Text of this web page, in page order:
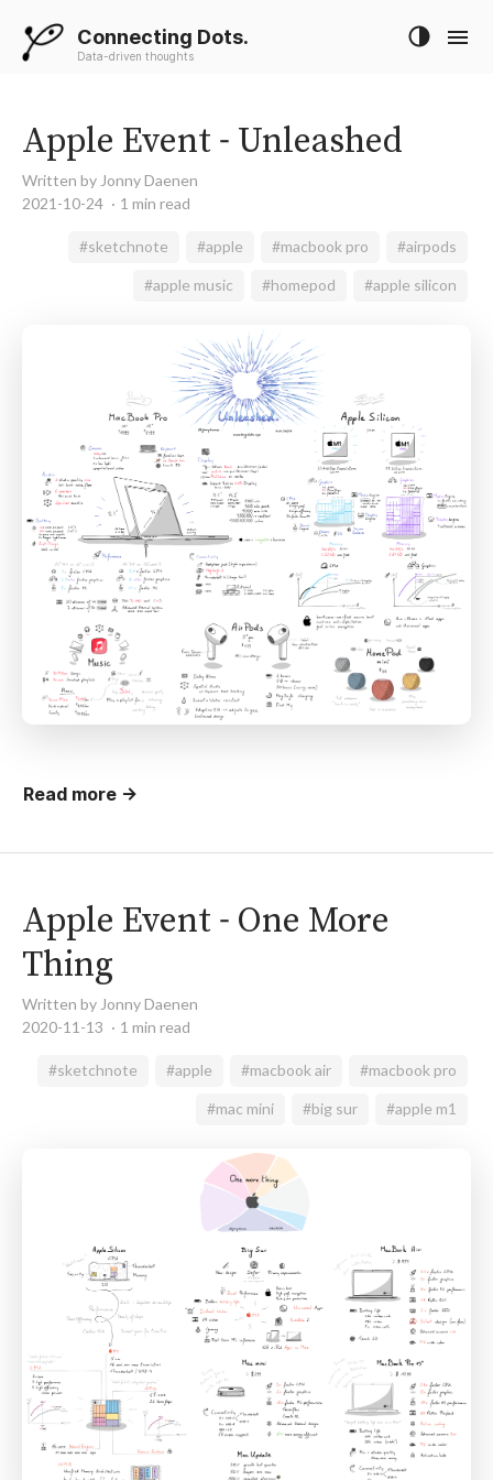
Connecting Dots.
Data-driven thoughts
Apple Event - Unleashed
Written by Jonny Daenen
2021-10-24
1 min read
#sketchnote #apple #macbook pro #airpods
#apple music #homepod #apple silicon
Read more →
Apple Event - One More
Thing
Written by Jonny Daenen
2020-11-13
1 min read
#sketchnote #apple #macbook air #macbook pro
#mac mini #big sur #apple m1